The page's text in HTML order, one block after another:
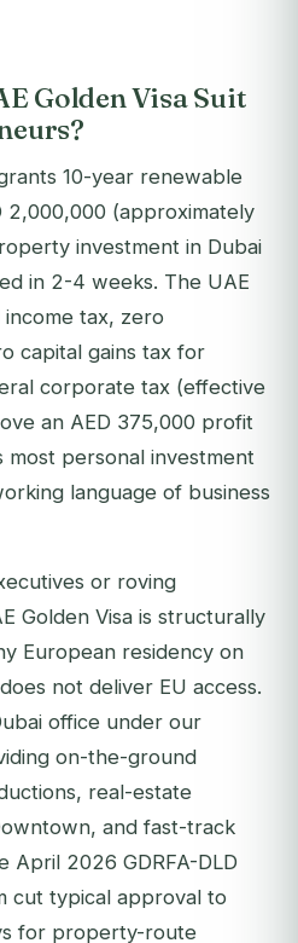
Golden Visa Suit
10-year renewable
2,000,000 (approximately
investment in Dubai
in 2-4 weeks. The UAE
tax, zero
capital gains tax for
corporate tax (effective
an AED 375,000 profit
personal investment
language of business
or roving
Golden Visa is structurally
European residency on
not deliver EU access.
office under our
on-the-ground
real-estate
and fast-track
April 2026 GDRFA-DLD
cut typical approval to
for property-route